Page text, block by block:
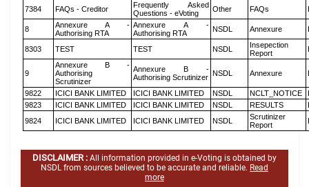
7384
FAQs - Creditor
Frequently Asked
Questions - eVoting
Other FAQs
8
Annexure A -
Authorising RTA
Annexure A -
Authorising RTA
NSDL Annexure
8303 TEST TEST NSDL
Insepection
Report
9
Annexure B -
Authorising
Scrutinizer
Annexure B -
Authorising Scrutinizer NSDL Annexure
9822 ICICI BANK LIMITED ICICI BANK LIMITED NSDL NCLT_NOTICE
9823
ICICI BANK LIMITED ICICI BANK LIMITED NSDL RESULTS
9824
ICICI BANK LIMITED ICICI BANK LIMITED NSDL
Scrutinizer
Report
DISCLAIMER : All information provided in e-Voting is obtained by
NSDL from sources believed to be accurate and reliable. Read
more